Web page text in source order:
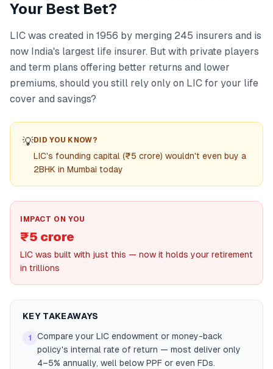
Your Best Bet?
LIC was created in 1956 by merging 245 insurers and is
now India's largest life insurer. But with private players
and term plans offering better returns and lower
premiums, should you still rely only on LIC for your life
cover and savings?
💡DID YOU KNOW?
LIC's founding capital (₹5 crore) wouldn't even buy a
2BHK in Mumbai today
IMPACT ON YOU
₹5 crore
LIC was built with just this — now it holds your retirement
in trillions
KEY TAKEAWAYS
1
Compare your LIC endowment or money-back
policy's internal rate of return — most deliver only
4–5% annually, well below PPF or even FDs.